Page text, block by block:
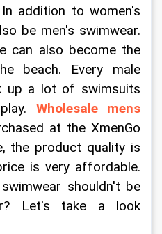
addition to women's
be men's swimwear.
can also become the
beach. Every male
up a lot of swimsuits
Wholesale mens
at the XmenGo
the product quality is
is very affordable.
shouldn't be
Let's take a look